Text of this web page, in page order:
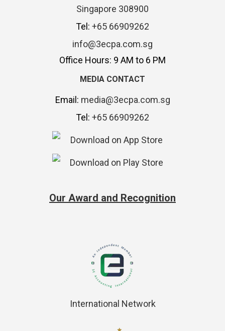
Singapore 308900
Tel: +65 66909262
info@3ecpa.com.sg
Office Hours: 9 AM to 6 PM
MEDIA CONTACT
Email: media@3ecpa.com.sg
Tel: +65 66909262
Our Award and Recognition
International Network